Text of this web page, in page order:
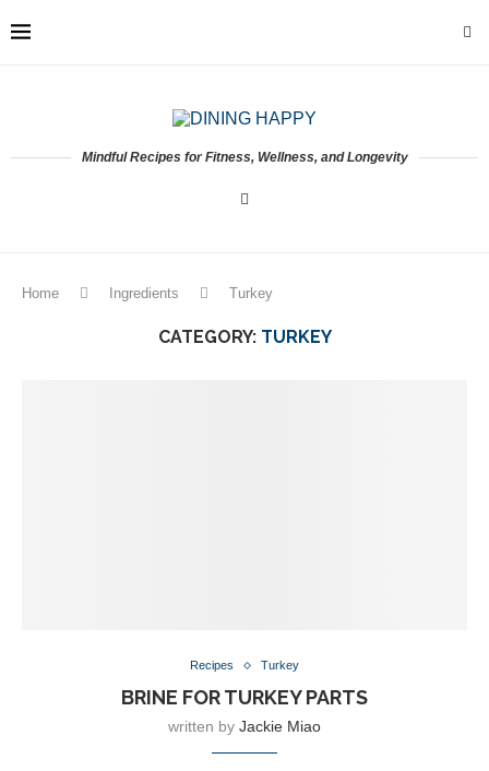
Mindful Recipes for Fitness, Wellness, and Longevity
Home Ingredients Turkey
CATEGORY: TURKEY
Recipes Turkey
BRINE FOR TURKEY PARTS
written by Jackie Miao